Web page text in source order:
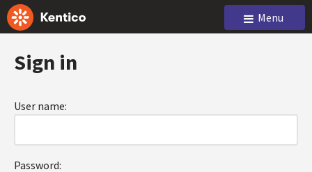
Menu
Sign in
User name:
Password: